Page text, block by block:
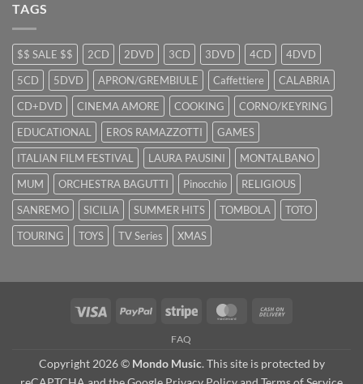
TAGS
$$ SALE $$ 2CD 2DVD 3CD 3DVD 4CD
4DVD
5CD
5DVD APRON/GREMBIULE Caffettiere
CALABRIA
CD+DVD
CINEMA AMORE COOKING
CORNO/KEYRING
EDUCATIONAL
EROS RAMAZZOTTI
GAMES
ITALIAN FILM FESTIVAL
LAURA PAUSINI
MONTALBANO
MUM
ORCHESTRA BAGUTTI Pinocchio
RELIGIOUS
SANREMO
SICILIA SUMMER HITS TOMBOLA
TOTO
TOURING
TOYS TV Series XMAS
Visa PayPal Stripe MasterCard
FAQ
Copyright 2026 © Mondo Music. This site is protected by